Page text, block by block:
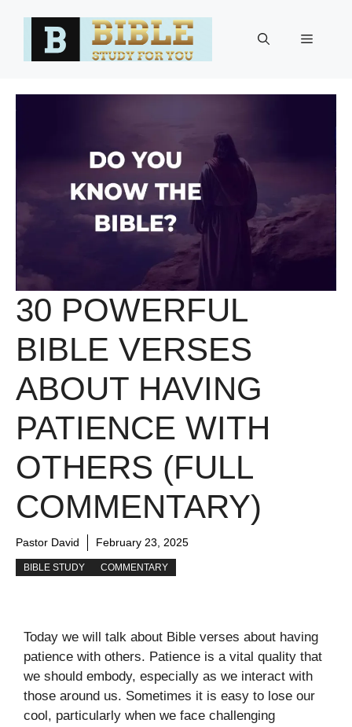
Menu
30 POWERFUL
BIBLE VERSES
ABOUT HAVING
PATIENCE WITH
OTHERS (FULL
COMMENTARY)
Pastor David February 23, 2025
BIBLE STUDY COMMENTARY
Today we will talk about Bible verses about having
patience with others. Patience is a vital quality that
we should embody, especially as we interact with
those around us. Sometimes it is easy to lose our
cool, particularly when we face challenging